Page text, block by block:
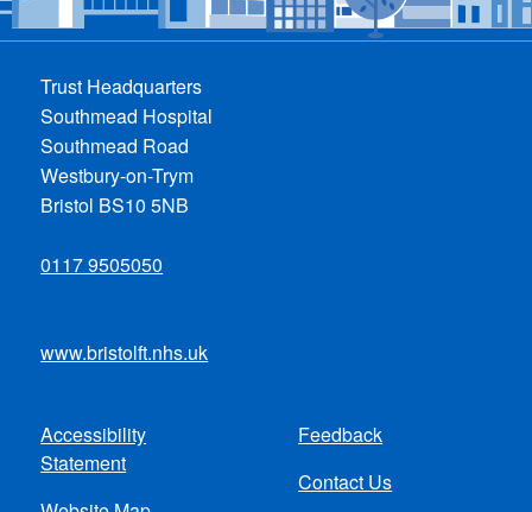
Trust Headquarters
Southmead Hospital
Southmead Road
Westbury-on-Trym
Bristol BS10 5NB
0117 9505050
www.bristolft.nhs.uk
Footer
menu
Accessibility
Statement
Feedback
Contact Us